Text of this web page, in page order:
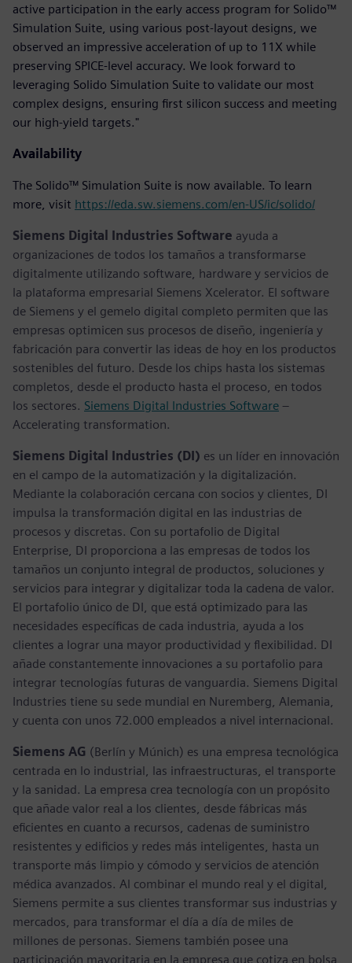
active participation in the early access program for Solido™
Simulation Suite, using various post-layout designs, we
observed an impressive acceleration of up to 11X while
preserving SPICE-level accuracy. We look forward to
leveraging Solido Simulation Suite to validate our most
complex designs, ensuring first silicon success and meeting
our high-yield targets."
Availability
The Solido™ Simulation Suite is now available. To learn
more, visit https://eda.sw.siemens.com/en-US/ic/solido/
Siemens Digital Industries Software ayuda a
organizaciones de todos los tamaños a transformarse
digitalmente utilizando software, hardware y servicios de
la plataforma empresarial Siemens Xcelerator. El software
de Siemens y el gemelo digital completo permiten que las
empresas optimicen sus procesos de diseño, ingeniería y
fabricación para convertir las ideas de hoy en los productos
sostenibles del futuro. Desde los chips hasta los sistemas
completos, desde el producto hasta el proceso, en todos
los sectores. Siemens Digital Industries Software –
Accelerating transformation.
Siemens Digital Industries (DI) es un líder en innovación
en el campo de la automatización y la digitalización.
Mediante la colaboración cercana con socios y clientes, DI
impulsa la transformación digital en las industrias de
procesos y discretas. Con su portafolio de Digital
Enterprise, DI proporciona a las empresas de todos los
tamaños un conjunto integral de productos, soluciones y
servicios para integrar y digitalizar toda la cadena de valor.
El portafolio único de DI, que está optimizado para las
necesidades específicas de cada industria, ayuda a los
clientes a lograr una mayor productividad y flexibilidad. DI
añade constantemente innovaciones a su portafolio para
integrar tecnologías futuras de vanguardia. Siemens Digital
Industries tiene su sede mundial en Nuremberg, Alemania,
y cuenta con unos 72.000 empleados a nivel internacional.
Siemens AG (Berlín y Múnich) es una empresa tecnológica
centrada en lo industrial, las infraestructuras, el transporte
y la sanidad. La empresa crea tecnología con un propósito
que añade valor real a los clientes, desde fábricas más
eficientes en cuanto a recursos, cadenas de suministro
resistentes y edificios y redes más inteligentes, hasta un
transporte más limpio y cómodo y servicios de atención
médica avanzados. Al combinar el mundo real y el digital,
Siemens permite a sus clientes transformar sus industrias y
mercados, para transformar el día a día de miles de
millones de personas. Siemens también posee una
participación mayoritaria en la empresa que cotiza en bolsa